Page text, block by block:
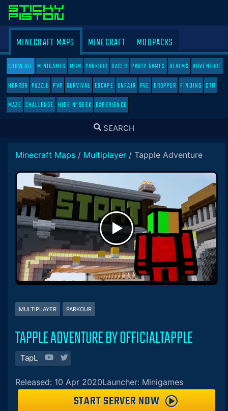
MINECRAFT MAPS MINECRAFT MODPACKS
SHOW ALL MINIGAMES MGM PARKOUR RACER PARTY GAMES REALMS ADVENTURE
HORROR PUZZLE PVP SURVIVAL ESCAPE UNFAIR PVE DROPPER FINDING CTM
MAZE CHALLENGE HIDE N' SEEK EXPERIENCE
TOGGLE
SEARCH
Minecraft Maps / Multiplayer / Tapple Adventure
MULTIPLAYER PARKOUR
TAPPLE ADVENTURE BY OFFICIALTAPPLE
TapL
Released: 10 Apr 2020Launcher: Minigames
START SERVER NOW